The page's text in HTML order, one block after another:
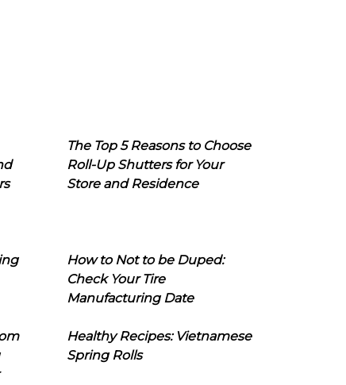
The Top 5 Reasons to Choose
Roll-Up Shutters for Your
Store and Residence
How to Not to be Duped:
Check Your Tire
Manufacturing Date
Healthy Recipes: Vietnamese
Spring Rolls